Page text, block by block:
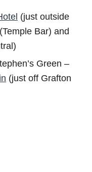
(just outside
(Temple Bar) and
Green –
(just off Grafton